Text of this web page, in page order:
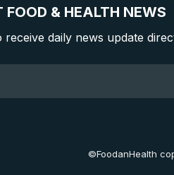
& HEALTH NEWS
daily news update
©FoodanHealth